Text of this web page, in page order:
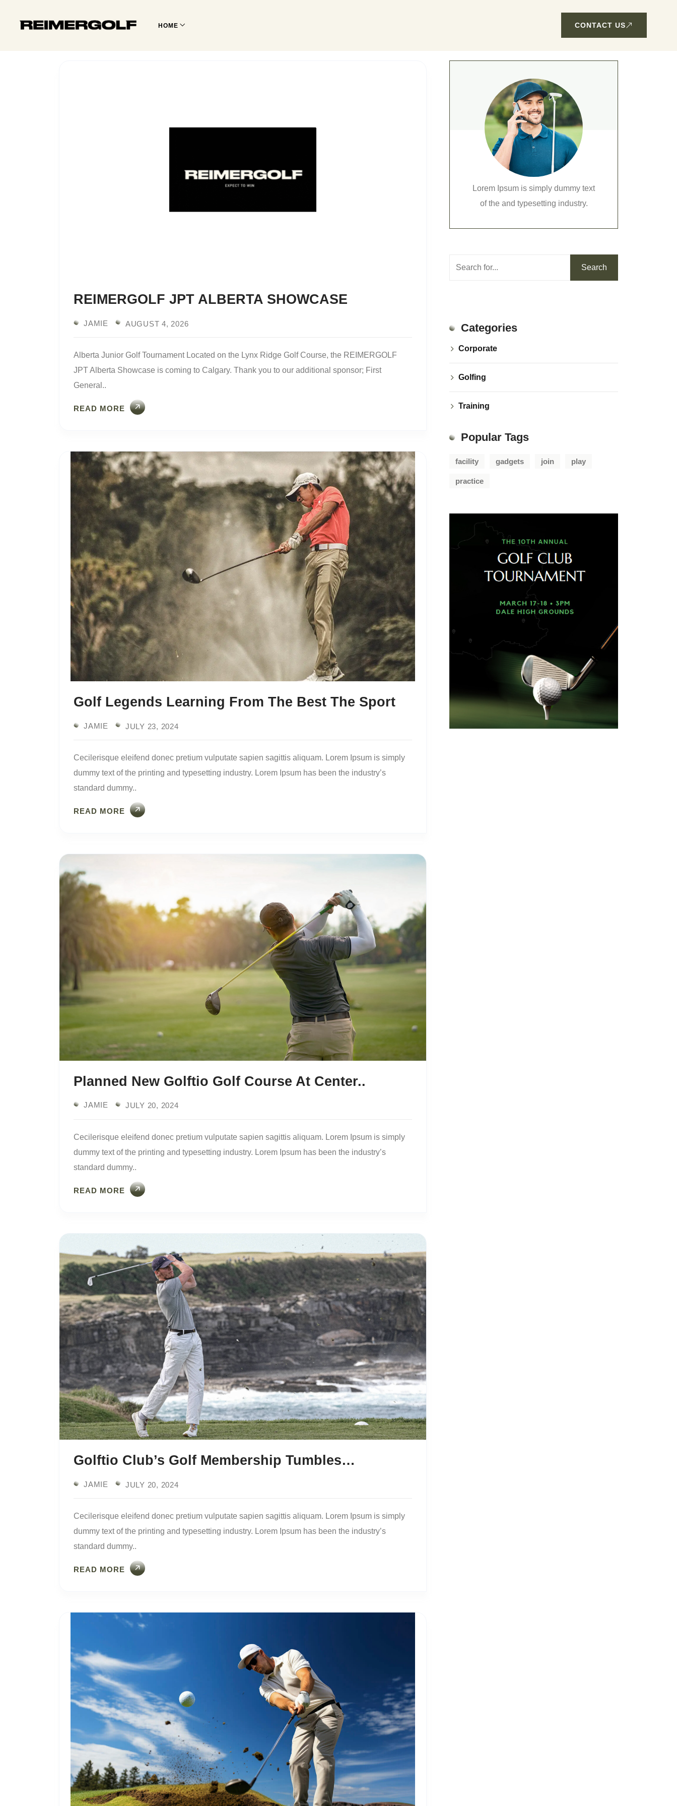
HOME CONTACT US
REIMERGOLF JPT ALBERTA SHOWCASE
JAMIE AUGUST 4, 2026
Alberta Junior Golf Tournament Located on the Lynx Ridge Golf Course, the REIMERGOLF
JPT Alberta Showcase is coming to Calgary. Thank you to our additional sponsor; First
General..
READ MORE
Golf Legends Learning From The Best The Sport
JAMIE JULY 23, 2024
Cecilerisque eleifend donec pretium vulputate sapien sagittis aliquam. Lorem Ipsum is simply
dummy text of the printing and typesetting industry. Lorem Ipsum has been the industry’s
standard dummy..
READ MORE
Planned New Golftio Golf Course At Center..
JAMIE JULY 20, 2024
Cecilerisque eleifend donec pretium vulputate sapien sagittis aliquam. Lorem Ipsum is simply
dummy text of the printing and typesetting industry. Lorem Ipsum has been the industry’s
standard dummy..
READ MORE
Golftio Club’s Golf Membership Tumbles…
JAMIE JULY 20, 2024
Cecilerisque eleifend donec pretium vulputate sapien sagittis aliquam. Lorem Ipsum is simply
dummy text of the printing and typesetting industry. Lorem Ipsum has been the industry’s
standard dummy..
READ MORE
Lorem Ipsum is simply dummy text
of the and typesetting industry.
Search
Categories
Corporate
Golfing
Training
Popular Tags
facility gadgets join play
practice